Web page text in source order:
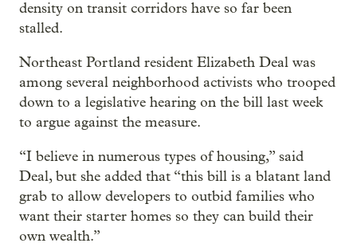
density on transit corridors have so far been
stalled.
Northeast Portland resident Elizabeth Deal was
among several neighborhood activists who trooped
down to a legislative hearing on the bill last week
to argue against the measure.
“I believe in numerous types of housing,” said
Deal, but she added that “this bill is a blatant land
grab to allow developers to outbid families who
want their starter homes so they can build their
own wealth.”